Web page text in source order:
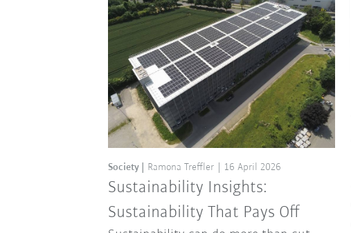
Sustainability Insights:
Sustainability That Pays Off
Society Ramona Treffler 16 April 2026